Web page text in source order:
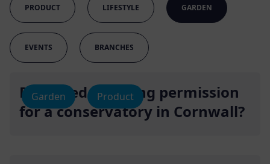
PRODUCT LIFESTYLE GARDEN
EVENTS BRANCHES
Garden Product
Do I need planning permission
for a conservatory in Cornwall?